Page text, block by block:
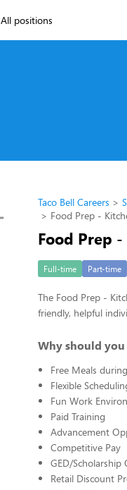
All positions
Taco Bell Careers
Food Prep -
Food Prep
Full-time Part-time
The Food Prep -
friendly, helpful
Why should
Free Meals
Flexible
Fun Work
Paid Training
Advancement
Competitive Pay
GED/
Retail Discount